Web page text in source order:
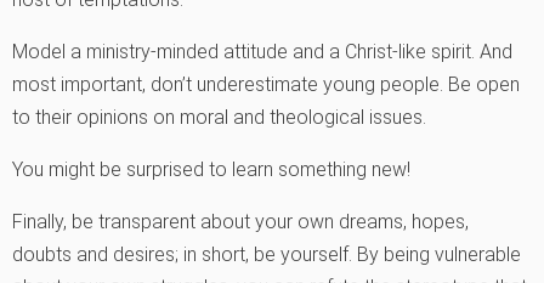
Model a ministry-minded attitude and a Christ-like spirit. And
most important, don’t underestimate young people. Be open
to their opinions on moral and theological issues.
You might be surprised to learn something new!
Finally, be transparent about your own dreams, hopes,
doubts and desires; in short, be yourself. By being vulnerable